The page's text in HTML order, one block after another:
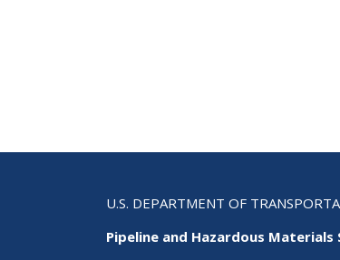
U.S. DEPARTMENT OF
Pipeline and Hazardous